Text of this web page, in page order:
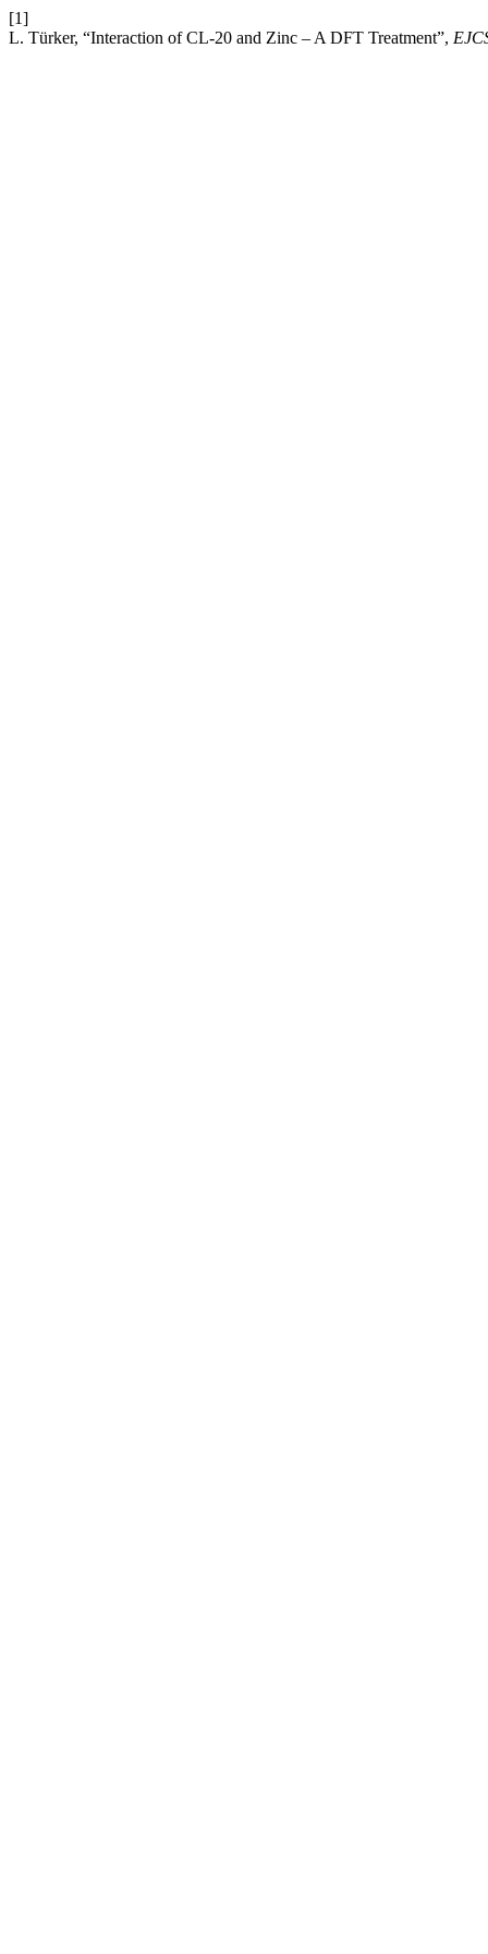
[1]
L. Türker, “Interaction of CL-20 and Zinc – A DFT Treatment”,